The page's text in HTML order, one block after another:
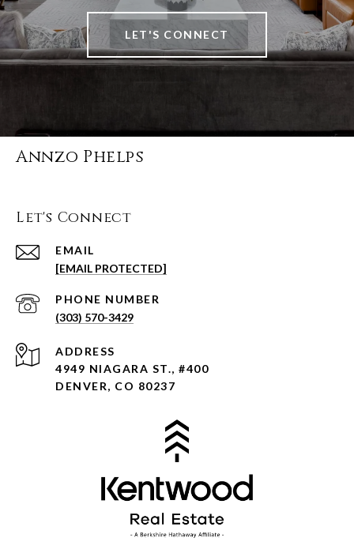
LET'S CONNECT
Annzo Phelps
Let's Connect
EMAIL
[EMAIL PROTECTED]
PHONE NUMBER
(303) 570-3429
ADDRESS
4949 NIAGARA ST., #400
DENVER, CO 80237